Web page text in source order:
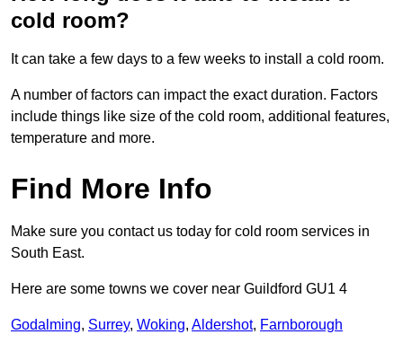
cold room?
It can take a few days to a few weeks to install a cold room.
A number of factors can impact the exact duration. Factors
include things like size of the cold room, additional features,
temperature and more.
Find More Info
Make sure you contact us today for cold room services in
South East.
Here are some towns we cover near Guildford GU1 4
Godalming, Surrey, Woking, Aldershot, Farnborough